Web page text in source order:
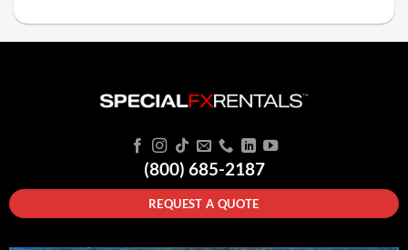
(800) 685-2187
REQUEST A QUOTE